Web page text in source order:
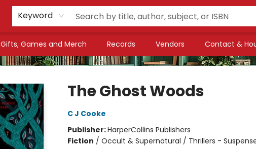
Keyword
Gifts, Games and Merch Records Vendors Contact &
The Ghost Woods
C J Cooke
Publisher:HarperCollins Publishers
Fiction / Occult & Supernatural / Thrillers -